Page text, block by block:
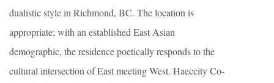
dualistic style in Richmond, BC. The location is
appropriate; with an established East Asian
demographic, the residence poetically responds to the
cultural intersection of East meeting West. Haeccity Co-